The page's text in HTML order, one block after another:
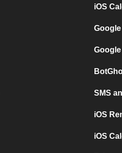
iOS
SMS
iOS
iOS